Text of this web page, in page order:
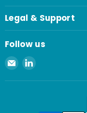
Legal & Support
Follow us
Email
Spaenaur
Inc.
Find
on